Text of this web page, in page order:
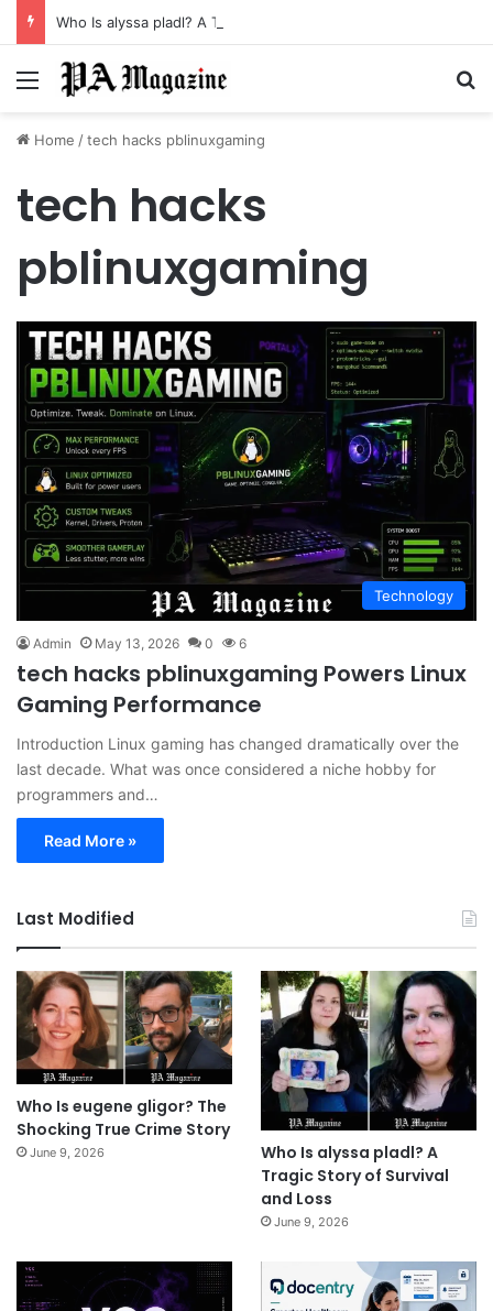
Who Is alyssa pladl? A Tragic Story of Survival and Loss
Menu
Home /tech hacks pblinuxgaming
tech hacks
pblinuxgaming
Technology
Admin May 13, 2026 0 6
tech hacks pblinuxgaming Powers Linux
Gaming Performance
Introduction Linux gaming has changed dramatically over the
last decade. What was once considered a niche hobby for
programmers and…
Read More »
Last Modified
Who Is eugene gligor? The
Shocking True Crime Story
June 9, 2026
Who Is alyssa pladl? A
Tragic Story of Survival
and Loss
June 9, 2026